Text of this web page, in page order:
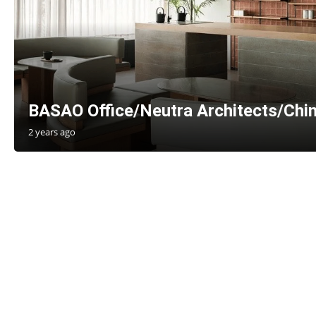
BASAO Office/Neutra Architects/
2 years ago